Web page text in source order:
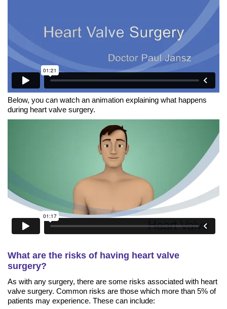
Below, you can watch an animation explaining what happens
during heart valve surgery.
What are the risks of having heart valve
surgery?
As with any surgery, there are some risks associated with heart
valve surgery. Common risks are those which more than 5% of
patients may experience. These can include: